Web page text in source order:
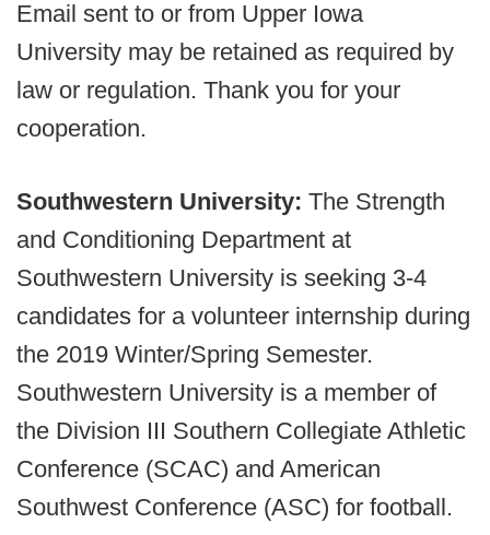
Email sent to or from Upper Iowa
University may be retained as required by
law or regulation. Thank you for your
cooperation.
Southwestern University: The Strength
and Conditioning Department at
Southwestern University is seeking 3-4
candidates for a volunteer internship during
the 2019 Winter/Spring Semester.
Southwestern University is a member of
the Division III Southern Collegiate Athletic
Conference (SCAC) and American
Southwest Conference (ASC) for football.